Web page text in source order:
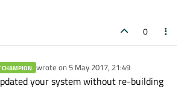
0
CHAMPION wrote on 5 May 2017, 21:49
last edited by
your system without re-building